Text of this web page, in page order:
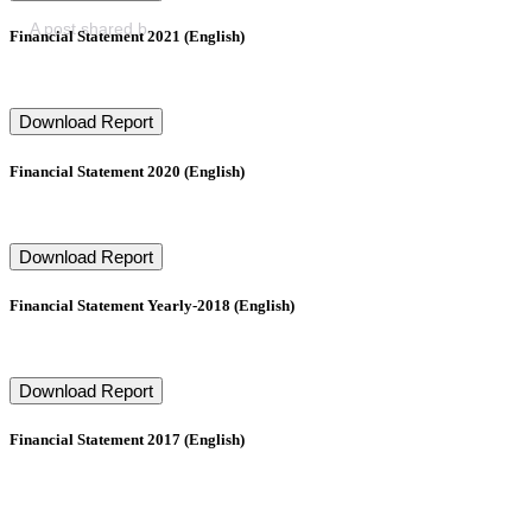
A post shared byArabia Falcon Insurance SAOG
Financial Statement 2021 (English)
Download Report
Financial Statement 2020 (English)
Download Report
Financial Statement Yearly-2018 (English)
Download Report
Financial Statement 2017 (English)